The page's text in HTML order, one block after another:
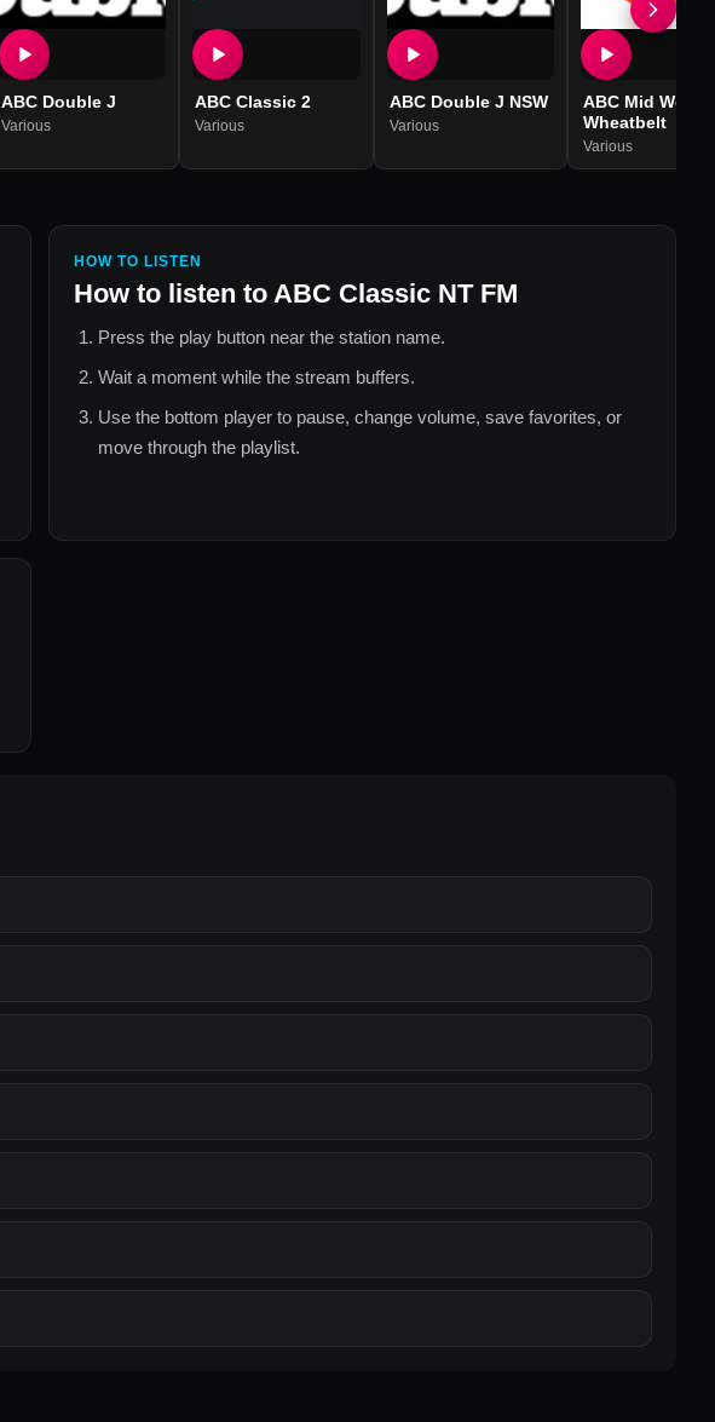
ABC Double J
Various
ABC Classic 2
Various
ABC Double J NSW
Various
ABC Mid West
Wheatbelt
Various
HOW TO LISTEN
How to listen to ABC Classic NT FM
Press the play button near the station name.
Wait a moment while the stream buffers.
Use the bottom player to pause, change volume, save favorites, or
move through the playlist.